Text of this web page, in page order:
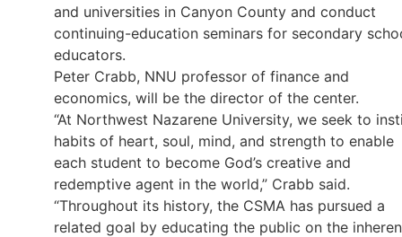
and universities in Canyon County and conduct
continuing-education seminars for secondary
educators.
Peter Crabb, NNU professor of finance and
economics, will be the director of the center.
“At Northwest Nazarene University, we seek to
habits of heart, soul, mind, and strength to enable
each student to become God’s creative and
redemptive agent in the world,” Crabb said.
“Throughout its history, the CSMA has pursued a
related goal by educating the public on the